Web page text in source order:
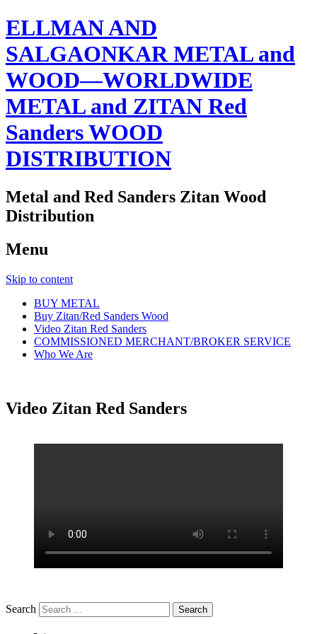
ELLMAN AND
SALGAONKAR METAL and
WOOD—WORLDWIDE
METAL and ZITAN Red
Sanders WOOD
DISTRIBUTION
Metal and Red Sanders Zitan Wood
Distribution
Menu
Skip to content
BUY METAL
Buy Zitan/Red Sanders Wood
Video Zitan Red Sanders
COMMISSIONED MERCHANT/BROKER SERVICE
Who We Are
Video Zitan Red Sanders
Search